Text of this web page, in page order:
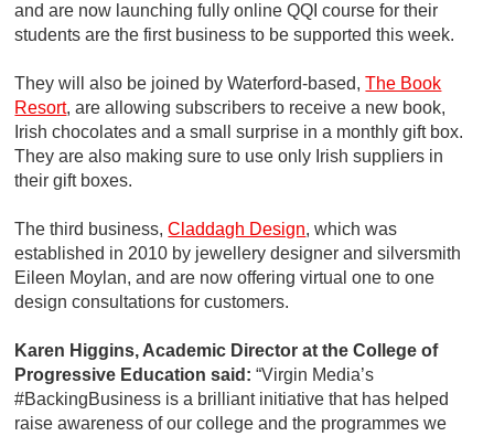
and are now launching fully online QQI course for their
students are the first business to be supported this week.
They will also be joined by Waterford-based,The Book
Resort, are allowing subscribers to receive a new book,
Irish chocolates and a small surprise in a monthly gift box.
They are also making sure to use only Irish suppliers in
their gift boxes.
The third business,Claddagh Design, which was
established in 2010 by jewellery designer and silversmith
Eileen Moylan, and are now offering virtual one to one
design consultations for customers.
Karen Higgins, Academic Director at the College of
Progressive Education said: “Virgin Media’s
#BackingBusiness is a brilliant initiative that has helped
raise awareness of our college and the programmes we